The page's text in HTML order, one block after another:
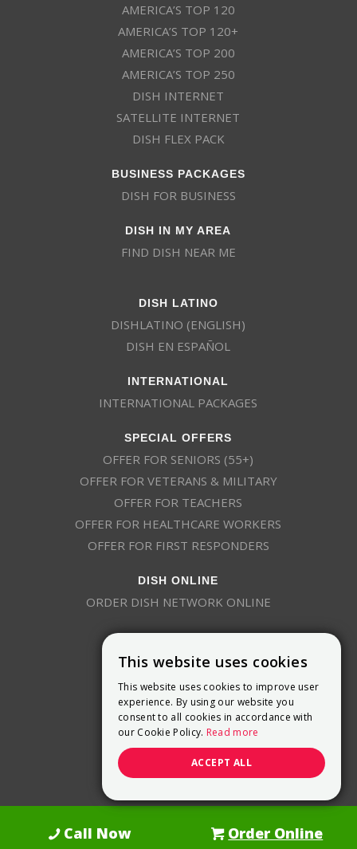
AMERICA’S TOP 120
AMERICA’S TOP 120+
AMERICA’S TOP 200
AMERICA’S TOP 250
DISH INTERNET
SATELLITE INTERNET
DISH FLEX PACK
BUSINESS PACKAGES
DISH FOR BUSINESS
DISH IN MY AREA
FIND DISH NEAR ME
DISH LATINO
DISHLATINO (ENGLISH)
DISH EN ESPAÑOL
INTERNATIONAL
INTERNATIONAL PACKAGES
SPECIAL OFFERS
OFFER FOR SENIORS (55+)
OFFER FOR VETERANS & MILITARY
OFFER FOR TEACHERS
OFFER FOR HEALTHCARE WORKERS
OFFER FOR FIRST RESPONDERS
DISH ONLINE
ORDER DISH NETWORK ONLINE
9800 Crosspoint Blvd, Suite 200
Indianapolis, IN 46256
(888) 321-7209
(844) 693-0293
(844) 693-0292
Dish Promotions is an authorized retailer of DISH Network L.L.C.See Full
Call Now Order Online
This website uses cookies
This website uses cookies to improve user
experience. By using our website you
consent to all cookies in accordance with
our Cookie Policy. Read more
ACCEPT ALL